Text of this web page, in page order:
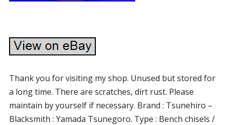
Thank you for visiting my shop. Unused but stored for
a long time. There are scratches, dirt rust. Please
maintain by yourself if necessary. Brand : Tsunehiro –
Blacksmith : Yamada Tsunegoro. Type : Bench chisels /